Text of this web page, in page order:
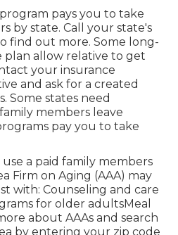
pays you to take
by state. Call your state's
find out more. Some long-
plan allow relative to get
your insurance
and ask for a created
Some states need
members leave
pay you to take
a paid family members
Firm on Aging (AAA) may
with: Counseling and care
for older adultsMeal
about AAAs and search
by entering your zip code